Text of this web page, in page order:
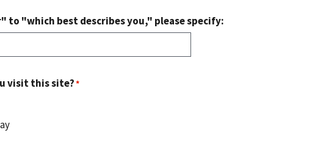
to "which best describes you," please specify:
visit this site?